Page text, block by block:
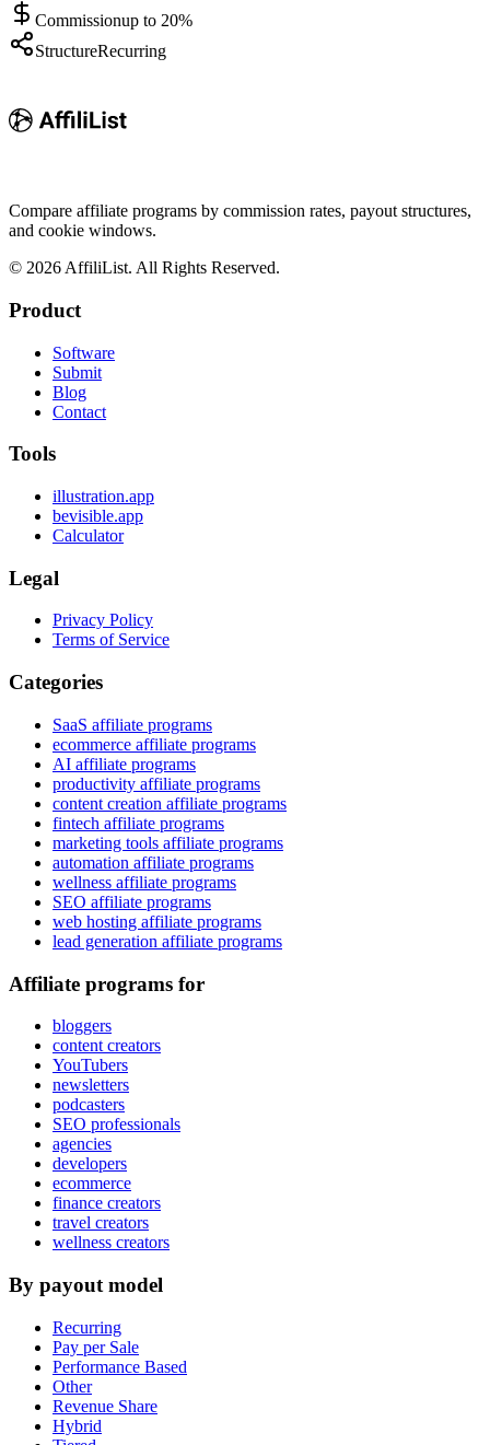
Commissionup to 20%
StructureRecurring
Compare affiliate programs by commission rates, payout structures,
and cookie windows.
© 2026 AffiliList. All Rights Reserved.
Product
Software
Submit
Blog
Contact
Tools
illustration.app
bevisible.app
Calculator
Legal
Privacy Policy
Terms of Service
Categories
SaaS affiliate programs
ecommerce affiliate programs
AI affiliate programs
productivity affiliate programs
content creation affiliate programs
fintech affiliate programs
marketing tools affiliate programs
automation affiliate programs
wellness affiliate programs
SEO affiliate programs
web hosting affiliate programs
lead generation affiliate programs
Affiliate programs for
bloggers
content creators
YouTubers
newsletters
podcasters
SEO professionals
agencies
developers
ecommerce
finance creators
travel creators
wellness creators
By payout model
Recurring
Pay per Sale
Performance Based
Other
Revenue Share
Hybrid